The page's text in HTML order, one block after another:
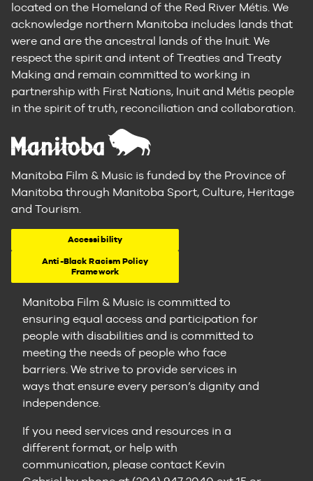
located on the Homeland of the Red River Métis. We
acknowledge northern Manitoba includes lands that
were and are the ancestral lands of the Inuit. We
respect the spirit and intent of Treaties and Treaty
Making and remain committed to working in
partnership with First Nations, Inuit and Métis people
in the spirit of truth, reconciliation and collaboration.
Manitoba Film & Music is funded by the Province of
Manitoba through Manitoba Sport, Culture, Heritage
and Tourism.
Accessibility
Anti-Black Racism Policy
Framework
Manitoba Film & Music is committed to
ensuring equal access and participation for
people with disabilities and is committed to
meeting the needs of people who face
barriers. We strive to provide services in
ways that ensure every person’s dignity and
independence.
If you need services and resources in a
different format, or help with
communication, please contact Kevin